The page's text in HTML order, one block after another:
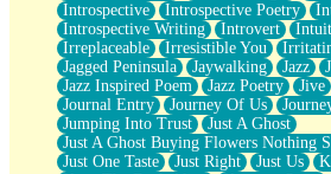
Introspective
Introspective Poetry
Introspective Writing
Introvert
Irreplaceable
Irresistible You
Jagged Peninsula
Jaywalking Jazz
Jazz Inspired Poem
Jazz Poetry Jive
Journal Entry
Journey Of Us
Jumping Into Trust
Just A Ghost
Just A Ghost Buying Flowers Nothing
Just One Taste
Just Right Just Us